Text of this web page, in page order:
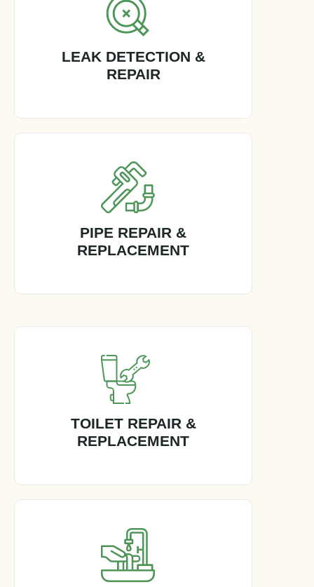
LEAK DETECTION &
REPAIR
PIPE REPAIR &
REPLACEMENT
TOILET REPAIR &
REPLACEMENT